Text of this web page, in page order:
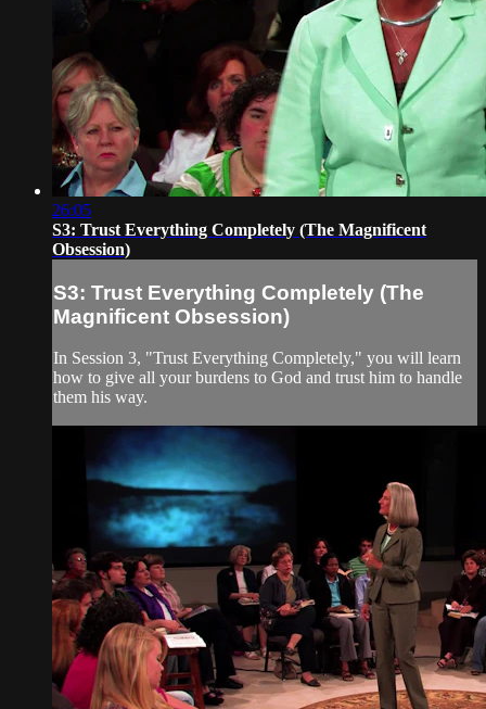
26:05
S3: Trust Everything Completely (The Magnificent
Obsession)
S3: Trust Everything Completely (The
Magnificent Obsession)
In Session 3, "Trust Everything Completely," you will learn
how to give all your burdens to God and trust him to handle
them his way.